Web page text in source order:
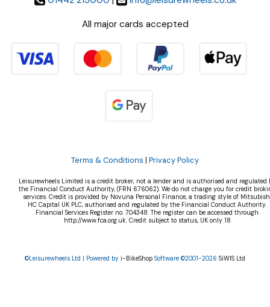
All major cards accepted
Terms & Conditions | Privacy Policy
Leisurewheels Limited is a credit broker, not a lender and is authorised and regulated
the Financial Conduct Authority, (FRN 676062). We do not charge you for credit
services. Credit is provided by Novuna Personal Finance, a trading style of
HC Capital UK PLC, authorised and regulated by the Financial Conduct Authority.
Financial Services Register no. 704348. The register can be accessed through
http://www.fca.org.uk. Credit subject to status, UK only 18
©Leisurewheels Ltd | Powered by i-BikeShop Software ©2001-2026 SiWIS Ltd